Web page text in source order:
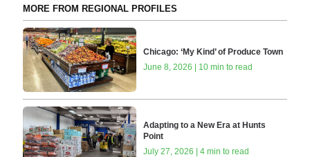
MORE FROM REGIONAL PROFILES
Chicago: ‘My Kind’ of Produce Town
June 8, 2026 | 10 min to read
Adapting to a New Era at Hunts
Point
July 27, 2026 | 4 min to read